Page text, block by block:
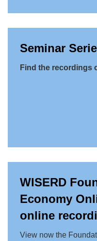
Seminar
Find the recordings
WISERD
Economy
online
View now the